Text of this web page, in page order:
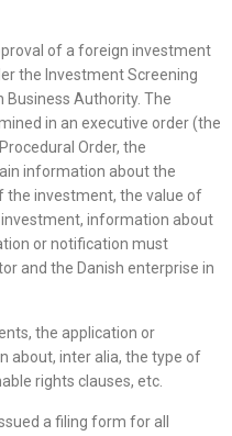
of a foreign investment
the Investment Screening
Authority. The
in an executive order (the
Order, the
information about the
the investment, the value of
information about
or notification must
and the Danish enterprise in
the application or
about, inter alia, the type of
rights clauses, etc.
a filing form for all